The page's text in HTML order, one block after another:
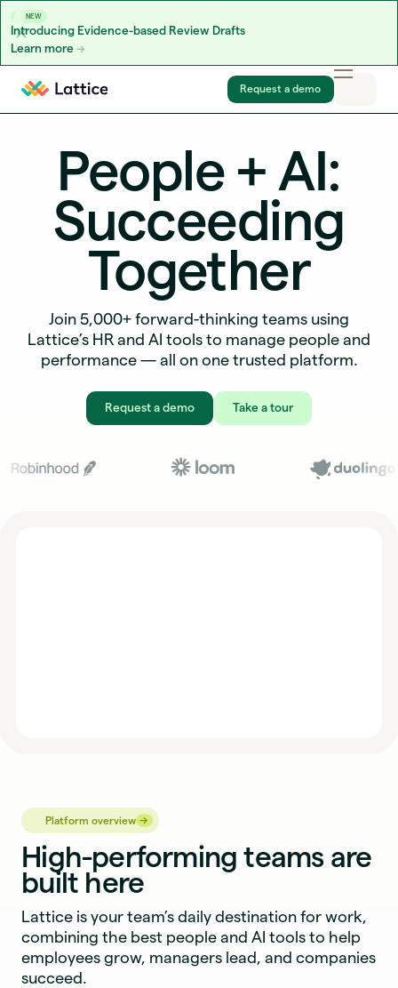
NEW
Introducing Evidence-based Review Drafts
Learn more
Skip to content
Request a demo
People + AI:
Succeeding
Together
Join 5,000+ forward-thinking teams using
Lattice’s HR and AI tools to manage people and
performance — all on one trusted platform.
Request a demo Take a tour
Platform overview
→ →
High-performing teams are
built here
Lattice is your team’s daily destination for work,
combining the best people and AI tools to help
employees grow, managers lead, and companies
succeed.